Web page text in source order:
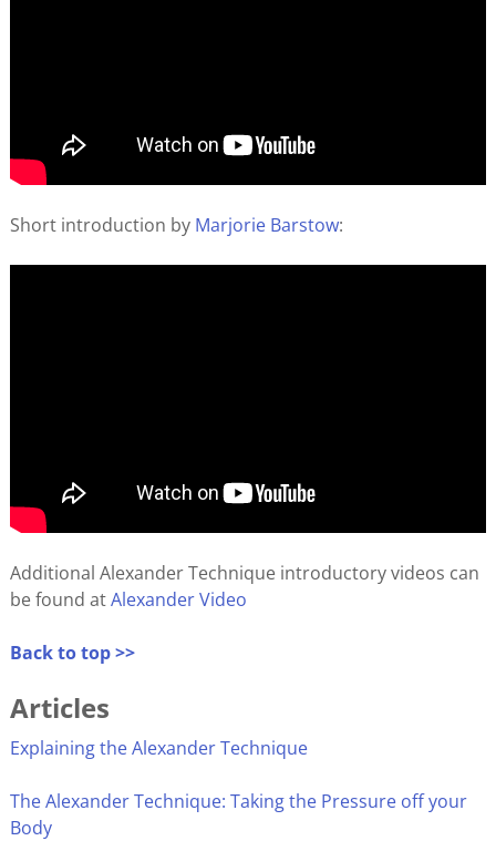
Short introduction by Marjorie Barstow:
Additional Alexander Technique introductory videos can
be found atAlexander Video
Back to top >>
Articles
Explaining the Alexander Technique
The Alexander Technique: Taking the Pressure off your
Body